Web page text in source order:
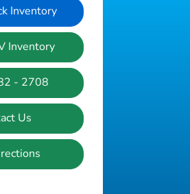
Inventory
Inventory
- 2708
Us